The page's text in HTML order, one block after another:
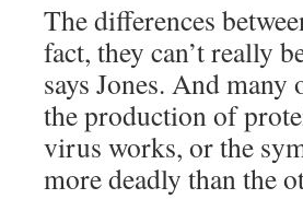
The differences
fact, they can’t really
says Jones. And many
the production of
virus works, or the
more deadly than the